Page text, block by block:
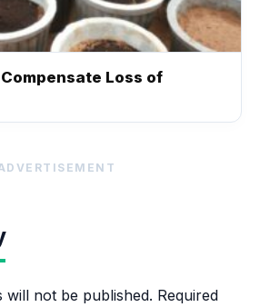
Loss of
will not be published. Required